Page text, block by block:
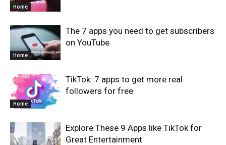
Home
Home
The 7 apps you need to get subscribers
on YouTube
Home
TikTok: 7 apps to get more real
followers for free
Explore These 9 Apps like TikTok for
Great Entertainment